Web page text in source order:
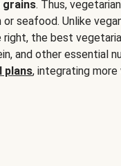
grains. Thus,
seafood. Unlike
the best
and other essential
plans, integrating